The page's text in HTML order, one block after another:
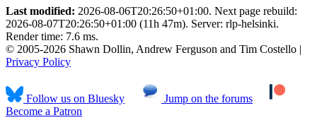
Last modified: 2026-08-06T20:26:50+01:00. Next page rebuild:
2026-08-07T20:26:50+01:00 (11h 47m). Server: rlp-helsinki.
Render time: 7.6 ms.
© 2005-2026 Shawn Dollin, Andrew Ferguson and Tim Costello |
Privacy Policy
Follow us on Bluesky
Jump on the forums
Become a Patron